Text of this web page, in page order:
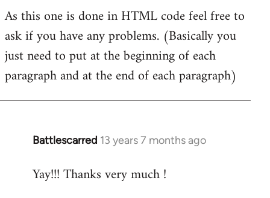
As this one is done in HTML code feel free to
ask if you have any problems. (Basically you
just need to put at the beginning of each
paragraph and at the end of each paragraph)
Battlescarred 13 years 7 months ago
In
to
Yay!!! Thanks very much !